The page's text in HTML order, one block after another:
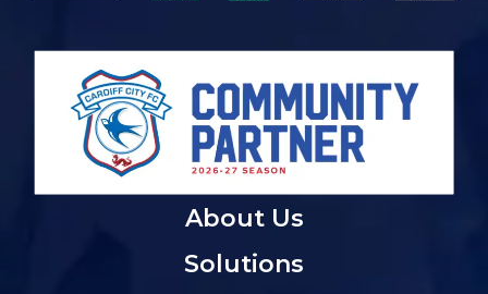
About Us
Solutions